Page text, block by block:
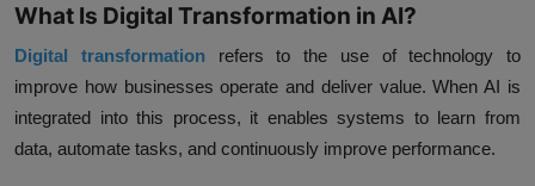
What Is Digital Transformation in AI?
Digital transformationrefers to the use of technology to
improve how businesses operate and deliver value. When AI is
integrated into this process, it enables systems to learn from
data, automate tasks, and continuously improve performance.